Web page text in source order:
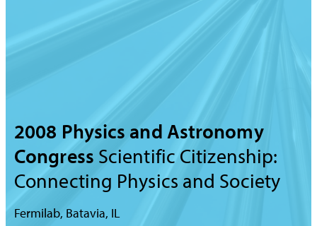
2008 Physics and Astronomy
Congress Scientific Citizenship:
Connecting Physics and Society
Fermilab, Batavia, IL